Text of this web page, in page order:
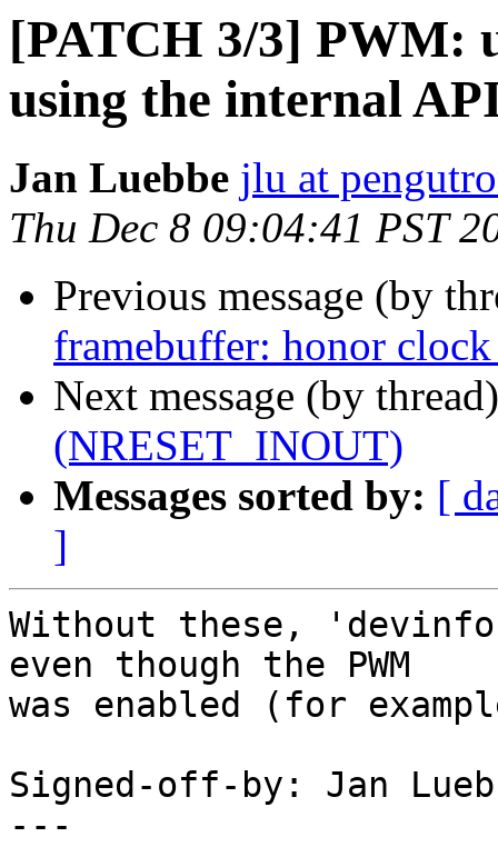
[PATCH 3/3] PWM:
using the internal
Jan Luebbe jlu at
Thu Dec 8 09:04:41 PST
Previous message (by
framebuffer: honor
Next message (by
(NRESET_INOUT)
Messages sorted by: [
]
Without these, 'devinfo
even though the PWM
was enabled (for
Signed-off-by: Jan
---